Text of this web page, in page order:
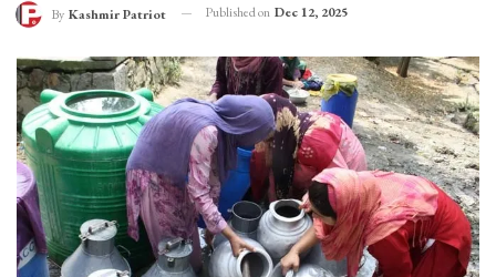
By Kashmir Patriot Published on Dec 12, 2025